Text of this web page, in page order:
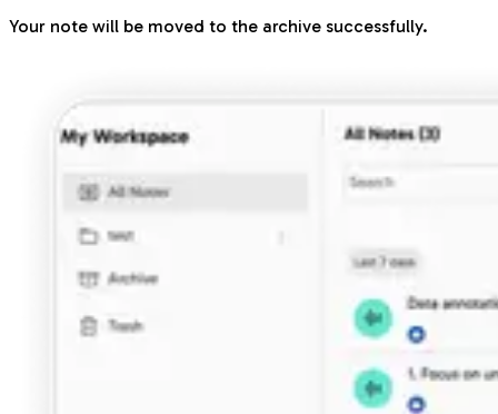
Your note will be moved to the archive successfully.